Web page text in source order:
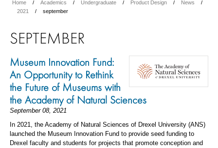
Home Academics Undergraduate Product Design
News
2021
september
SEPTEMBER
Museum Innovation Fund:
An Opportunity to Rethink
the Future of Museums with
the Academy of Natural Sciences
September 08, 2021
In 2021, the Academy of Natural Sciences of Drexel University (ANS)
launched the Museum Innovation Fund to provide seed funding to
Drexel faculty and students for projects that promote conception and